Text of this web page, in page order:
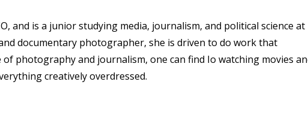
and is a junior studying media, journalism, and political science at
documentary photographer, she is driven to do work that
photography and journalism, one can find Io watching movies
creatively overdressed.